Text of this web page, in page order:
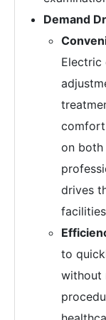
Demand
Electric
comfort
on both
drives
to
without